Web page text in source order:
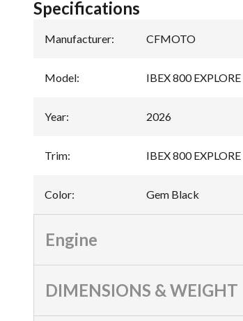
Specifications
Manufacturer: CFMOTO
Model: IBEX 800 EXPLORE
Year: 2026
Trim: IBEX 800
Color: Gem Black
Engine
DIMENSIONS & WEIGHT